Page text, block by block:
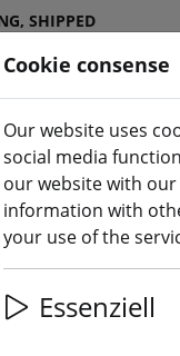
SHIPPED
Equipmen
t
Cookie consense
Our website uses
social media
our website with
information with
your use of the
Essenziell